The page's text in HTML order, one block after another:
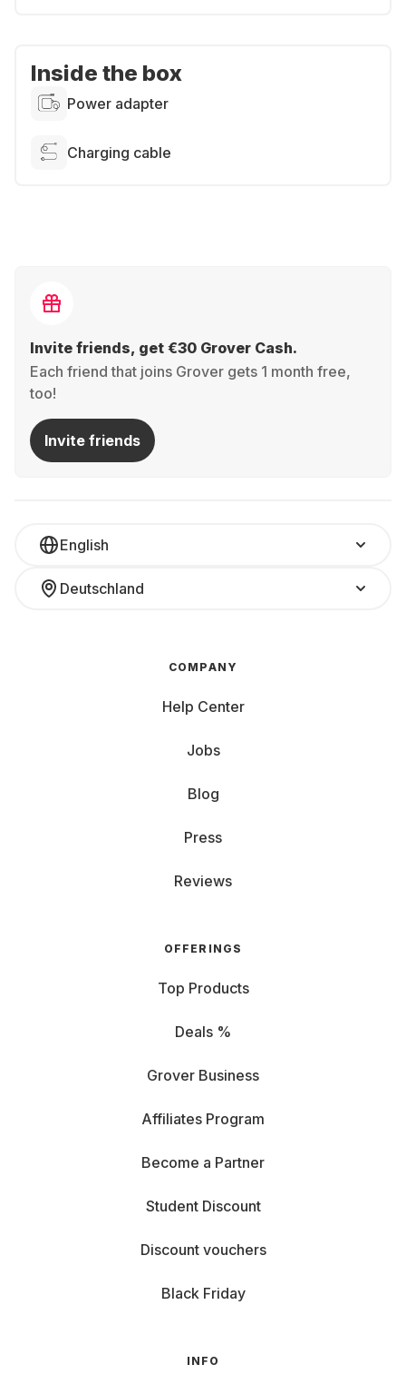
Inside the box
Power adapter
Charging cable
Invite friends, get €30 Grover Cash.
Each friend that joins Grover gets 1 month free,
too!
Invite friends
English
Deutschland
COMPANY
Help Center
Jobs
Blog
Press
Reviews
OFFERINGS
Top Products
Deals %
Grover Business
Affiliates Program
Become a Partner
Student Discount
Discount vouchers
Black Friday
INFO